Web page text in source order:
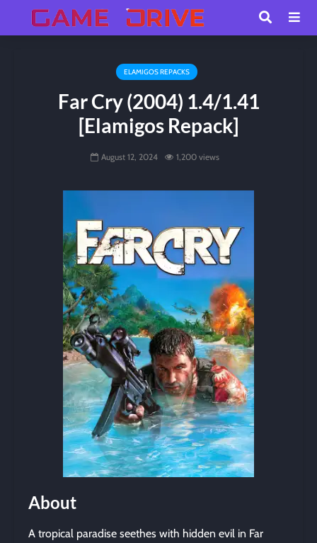
ELAMIGOS REPACKS
Far Cry (2004) 1.4/1.41
[Elamigos Repack]
August 12, 2024 1,200 views
About
A tropical paradise seethes with hidden evil in Far